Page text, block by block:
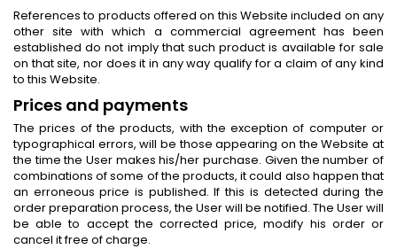
References to products offered on this Website included on any
other site with which a commercial agreement has been
established do not imply that such product is available for sale
on that site, nor does it in any way qualify for a claim of any kind
to this Website.
Prices and payments
The prices of the products, with the exception of computer or
typographical errors, will be those appearing on the Website at
the time the User makes his/her purchase. Given the number of
combinations of some of the products, it could also happen that
an erroneous price is published. If this is detected during the
order preparation process, the User will be notified. The User will
be able to accept the corrected price, modify his order or
cancel it free of charge.